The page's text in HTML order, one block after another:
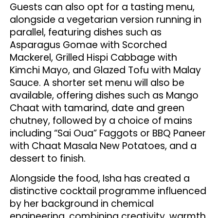
Guests can also opt for a tasting menu,
alongside a vegetarian version running in
parallel, featuring dishes such as
Asparagus Gomae with Scorched
Mackerel, Grilled Hispi Cabbage with
Kimchi Mayo, and Glazed Tofu with Malay
Sauce. A shorter set menu will also be
available, offering dishes such as Mango
Chaat with tamarind, date and green
chutney, followed by a choice of mains
including “Sai Oua” Faggots or BBQ Paneer
with Chaat Masala New Potatoes, and a
dessert to finish.
Alongside the food, Isha has created a
distinctive cocktail programme influenced
by her background in chemical